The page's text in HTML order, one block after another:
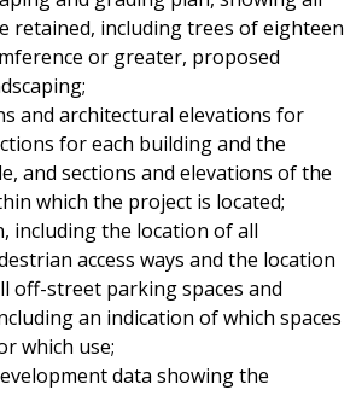
retained, including trees of eighteen
or greater, proposed
and architectural elevations for
for each building and the
and sections and elevations of the
which the project is located;
including the location of all
access ways and the location
off-street parking spaces and
an indication of which spaces
which use;
data showing the